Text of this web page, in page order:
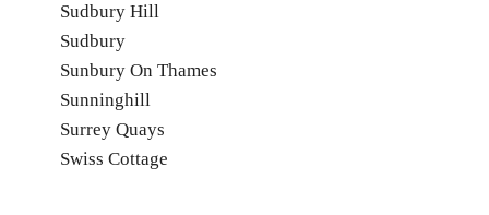
Sudbury Hill
Sudbury
Sunbury On Thames
Sunninghill
Surrey Quays
Swiss Cottage